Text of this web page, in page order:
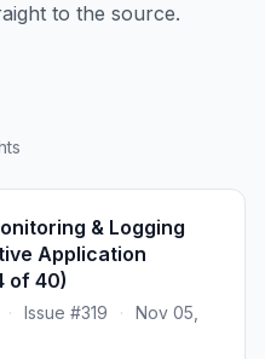
to the source.
& Logging
Application
of 40)
· Issue #319 ·
Nov 05,